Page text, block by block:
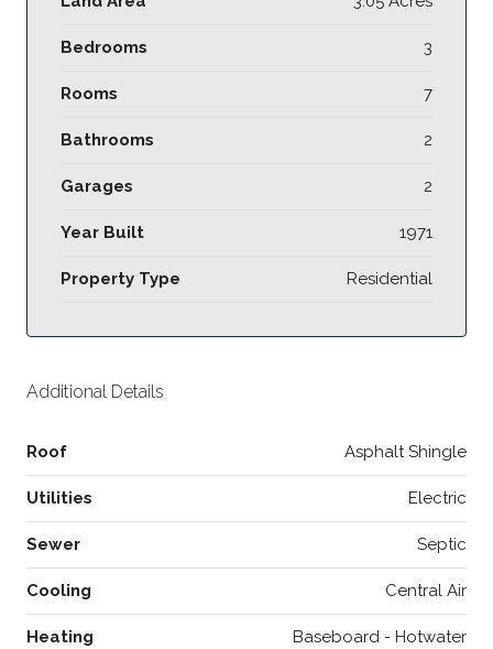
Bedrooms 3
Rooms 7
Bathrooms 2
Garages 2
Year Built 1971
Property Type Residential
Additional Details
Roof Asphalt Shingle
Utilities Electric
Sewer Septic
Cooling Central Air
Heating Baseboard - Hotwater